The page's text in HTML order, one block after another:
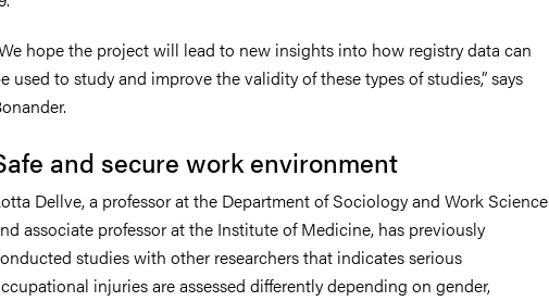
hope the project will lead to new insights into how registry data can
used to study and improve the validity of these types of studies,” says
and secure work environment
Dellve, a professor at the Department of Sociology and Work Science
associate professor at the Institute of Medicine, has previously
studies with other researchers that indicates serious
injuries are assessed differently depending on gender,